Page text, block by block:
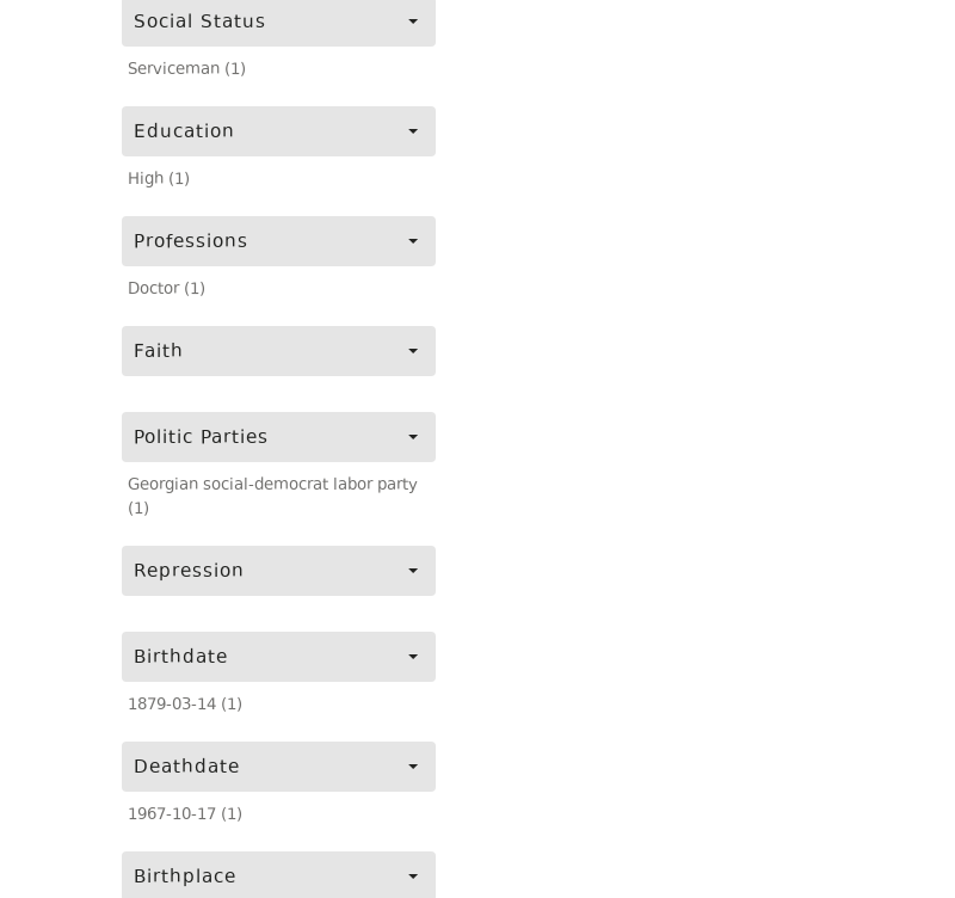
Social Status
Serviceman (1)
Education
High (1)
Professions
Doctor (1)
Faith
Politic Parties
Georgian social-democrat labor party
(1)
Repression
Birthdate
1879-03-14 (1)
Deathdate
1967-10-17 (1)
Birthplace